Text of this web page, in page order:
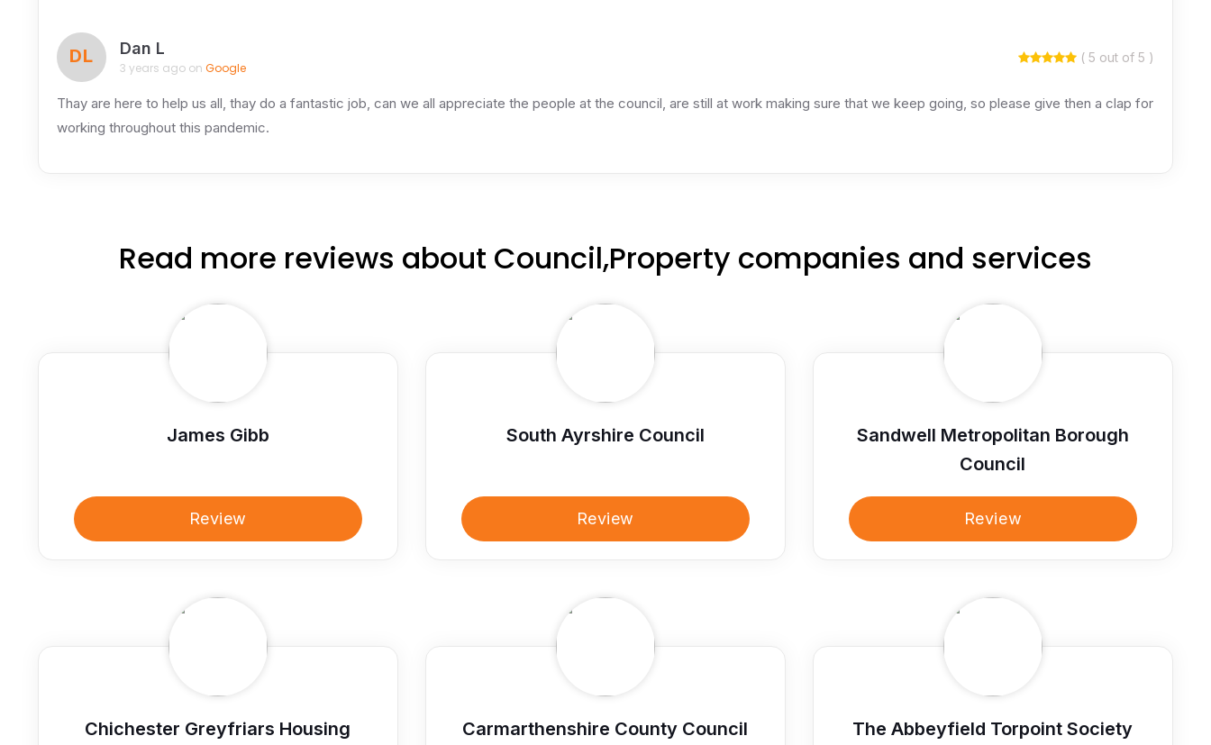
DL Dan L
3 years ago on Google
( 5 out of 5 )
Thay are here to help us all, thay do a fantastic job, can we all appreciate the people at the council, are still at work making sure that we keep going, so please give then a clap for
working throughout this pandemic.
Read more reviews about Council,Property companies and services
James Gibb
Review
South Ayrshire Council
Review
Sandwell Metropolitan Borough
Council
Review
Chichester Greyfriars Housing
Carmarthenshire County Council
The Abbeyfield Torpoint Society